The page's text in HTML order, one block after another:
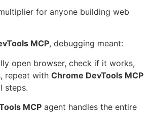
for anyone building web
MCP, debugging meant:
open browser, check if it works,
repeat with Chrome DevTools MCP
steps.
MCP agent handles the entire